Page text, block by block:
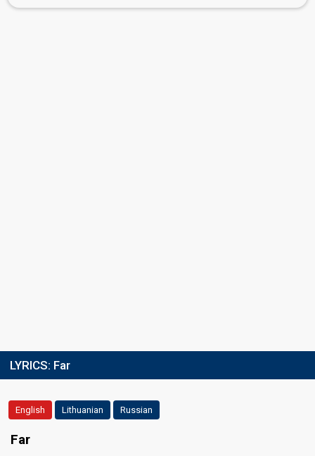
LYRICS: Far
English Lithuanian Russian
Far